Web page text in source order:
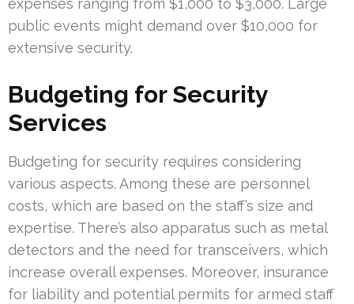
expenses ranging from $1,000 to $3,000. Large
public events might demand over $10,000 for
extensive security.
Budgeting for Security
Services
Budgeting for security requires considering
various aspects. Among these are personnel
costs, which are based on the staff’s size and
expertise. There’s also apparatus such as metal
detectors and the need for transceivers, which
increase overall expenses. Moreover, insurance
for liability and potential permits for armed staff